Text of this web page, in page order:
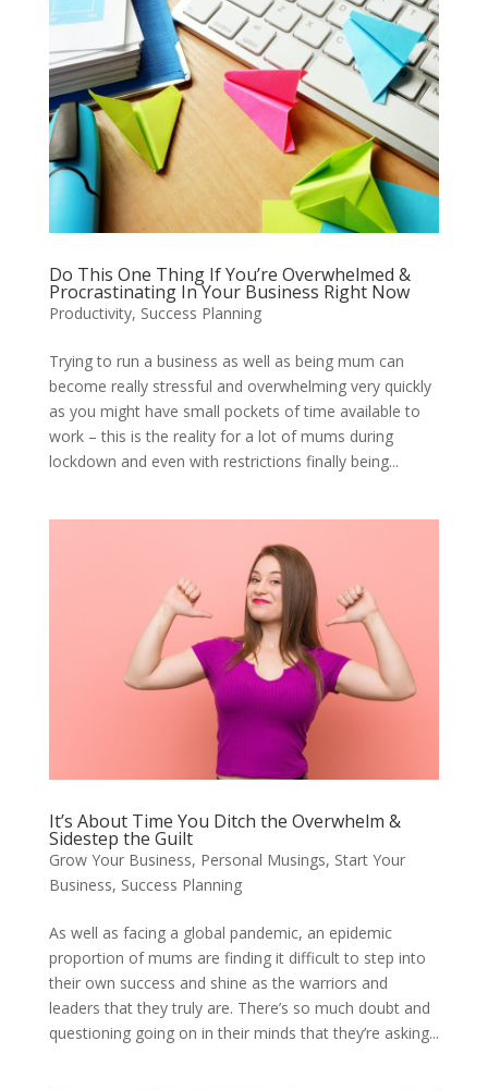
Do This One Thing If You’re Overwhelmed &
Procrastinating In Your Business Right Now
Productivity, Success Planning
Trying to run a business as well as being mum can
become really stressful and overwhelming very quickly
as you might have small pockets of time available to
work – this is the reality for a lot of mums during
lockdown and even with restrictions finally being...
It’s About Time You Ditch the Overwhelm &
Sidestep the Guilt
Grow Your Business, Personal Musings, Start Your
Business, Success Planning
As well as facing a global pandemic, an epidemic
proportion of mums are finding it difficult to step into
their own success and shine as the warriors and
leaders that they truly are. There’s so much doubt and
questioning going on in their minds that they’re asking...